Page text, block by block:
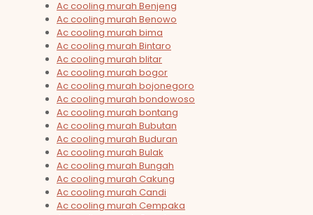
Ac cooling murah Benjeng
Ac cooling murah Benowo
Ac cooling murah bima
Ac cooling murah Bintaro
Ac cooling murah blitar
Ac cooling murah bogor
Ac cooling murah bojonegoro
Ac cooling murah bondowoso
Ac cooling murah bontang
Ac cooling murah Bubutan
Ac cooling murah Buduran
Ac cooling murah Bulak
Ac cooling murah Bungah
Ac cooling murah Cakung
Ac cooling murah Candi
Ac cooling murah Cempaka